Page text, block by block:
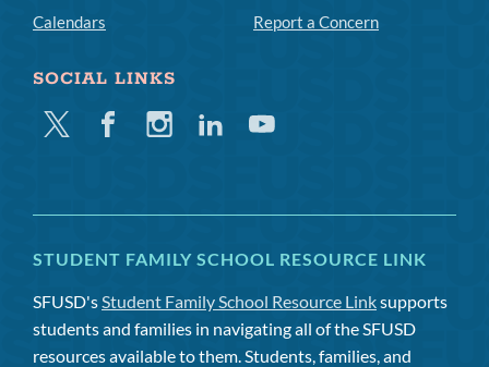
Calendars
Report a Concern
SOCIAL LINKS
Twitter FacebookInstagramLinkedinYoutube
STUDENT FAMILY SCHOOL RESOURCE LINK
SFUSD's Student Family School Resource Linksupports
students and families in navigating all of the SFUSD
resources available to them. Students, families, and